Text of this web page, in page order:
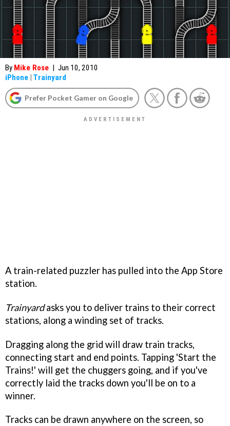
By Mike Rose | Jun 10, 2010
iPhone | Trainyard
Prefer Pocket Gamer on Google
A train-related puzzler has pulled into the App Store
station.
Trainyardasks you to deliver trains to their correct
stations, along a winding set of tracks.
Dragging along the grid will draw train tracks,
connecting start and end points. Tapping 'Start the
Trains!' will get the chuggers going, and if you've
correctly laid the tracks down you'll be on to a
winner.
Tracks can be drawn anywhere on the screen, so